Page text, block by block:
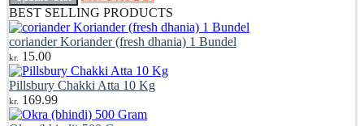
BEST SELLING PRODUCTS
coriander Koriander (fresh dhania) 1 Bundel
kr. 15.00
Pillsbury Chakki Atta 10 Kg
kr. 169.99